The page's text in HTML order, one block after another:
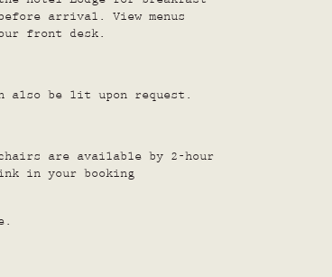
arrival. View menus
front desk.
also be lit upon request.
are available by 2-hour
in your booking